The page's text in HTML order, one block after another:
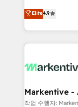
AI, & maximize
Integrations:
Consulting & 'Done
Work With 🚀 We help lean, growing companies: -
Win more
lead & deal
What do you get? 🤓 Our client's are
Personal
heavy lifting of
Elite4.9
Markentive -
작업 수행자: